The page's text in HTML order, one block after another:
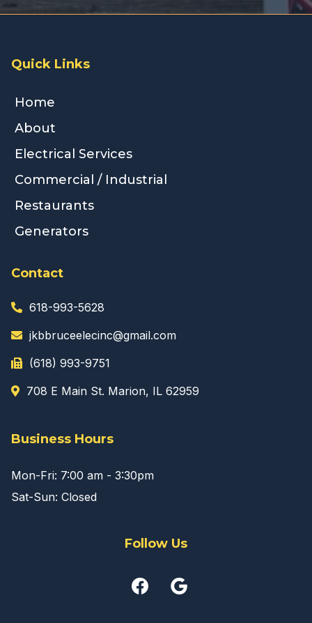
Quick Links
Home
About
Electrical Services
Commercial / Industrial
Restaurants
Generators
Contact
618-993-5628
jkbbruceelecinc@gmail.com
(618) 993-9751
708 E Main St. Marion, IL 62959
Business Hours
Mon-Fri: 7:00 am - 3:30pm
Sat-Sun: Closed
Follow Us